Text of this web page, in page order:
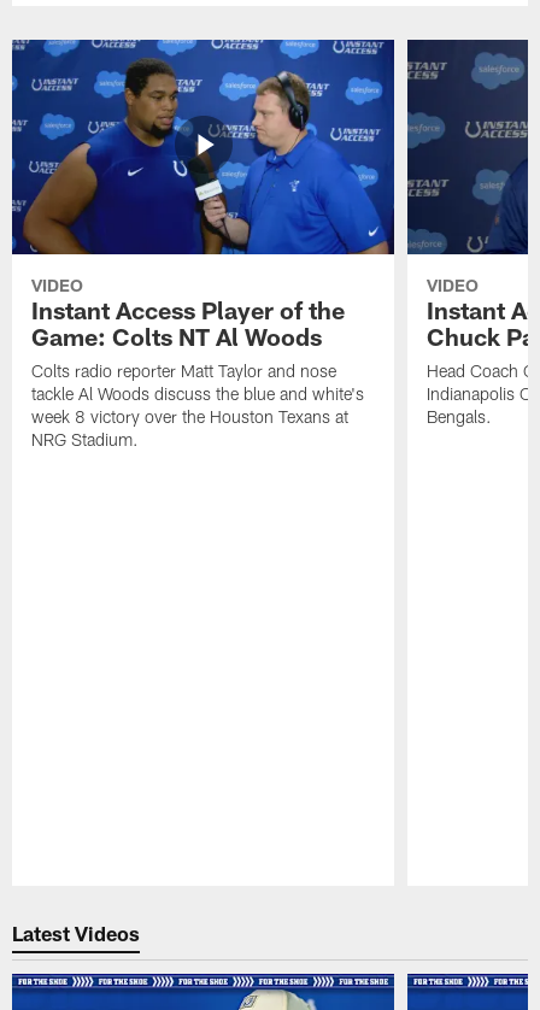
VIDEO
Instant Access Player of the
Game: Colts NT Al Woods
Colts radio reporter Matt Taylor and nose
tackle Al Woods discuss the blue and white's
week 8 victory over the Houston Texans at
NRG Stadium.
VIDEO
Instant
Chuck
Head Coach
Indianapolis
Bengals.
Latest Videos